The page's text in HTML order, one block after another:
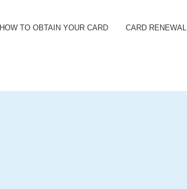
HOW TO OBTAIN YOUR CARD CARD RENEWAL